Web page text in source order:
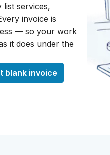
list services,
invoice is
— so your work
it does under the
blank invoice